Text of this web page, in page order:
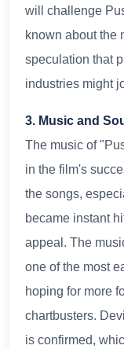
will challenge
known about the
speculation that
industries might
3. Music and
The music of
in the film's
the songs,
became instant
appeal. The
one of the most
hoping for more
chartbusters.
is confirmed,